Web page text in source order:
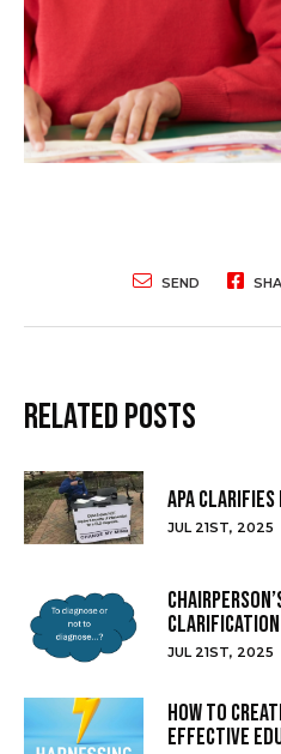
SEND
Related Posts
APA clarifies
JUL 21ST, 2025
clarification
JUL 21ST, 2025
How to
effective